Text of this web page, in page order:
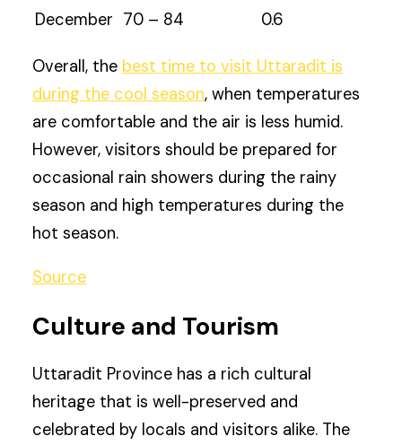
December 70 – 84 0.6
Overall, the best time to visit Uttaradit is
during the cool season, when temperatures
are comfortable and the air is less humid.
However, visitors should be prepared for
occasional rain showers during the rainy
season and high temperatures during the
hot season.
Source
Culture and Tourism
Uttaradit Province has a rich cultural
heritage that is well-preserved and
celebrated by locals and visitors alike. The